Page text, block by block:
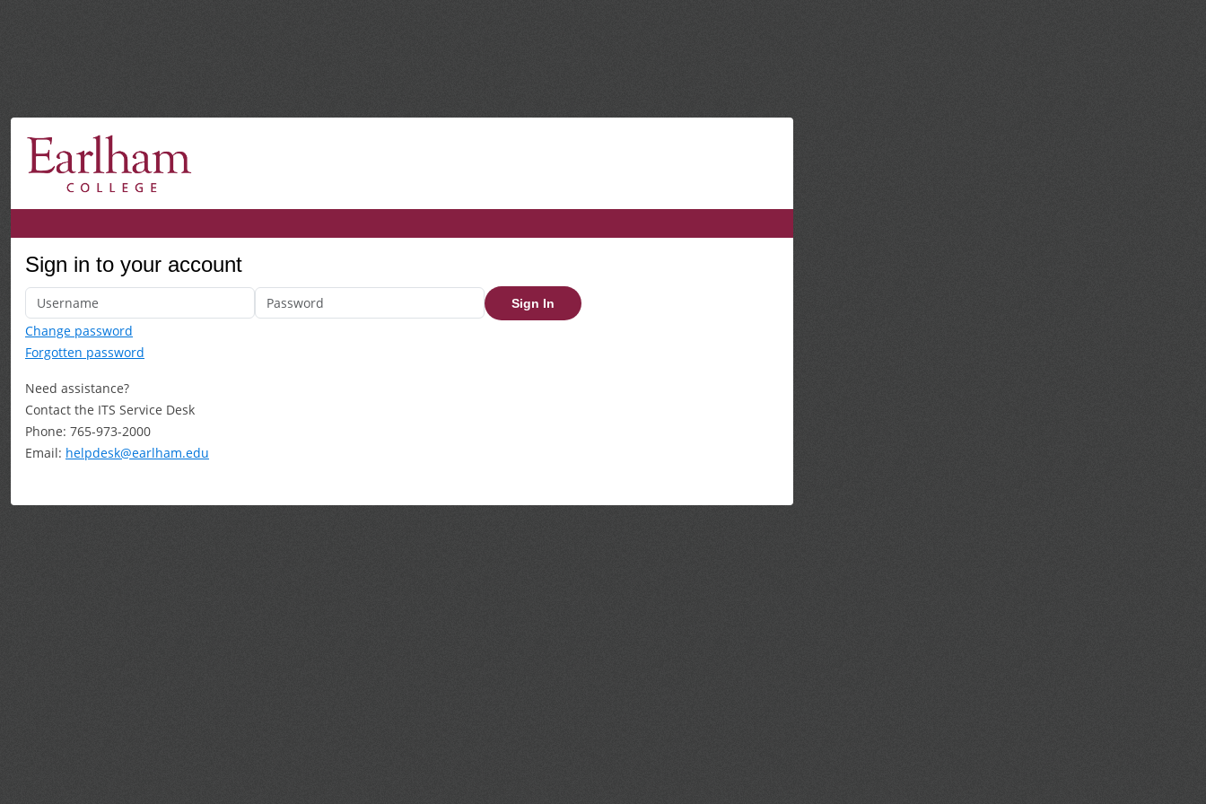
Sign in to your account
Sign In
Change password
Forgotten password
Need assistance?
Contact the ITS Service Desk
Phone: 765-973-2000
Email: helpdesk@earlham.edu